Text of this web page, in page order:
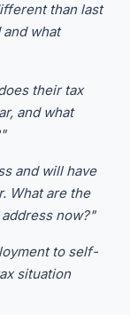
than last
what
their tax
and what
and will have
What are the
now?"
to self-
situation